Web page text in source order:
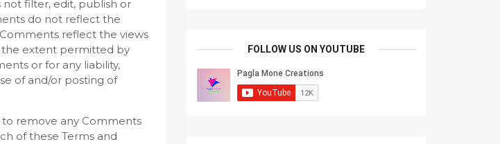
filter, edit, publish or
do not reflect the
reflect the views
the extent permitted by
or for any liability,
of and/or posting of
remove any Comments
of these Terms and
FOLLOW US ON YOUTUBE